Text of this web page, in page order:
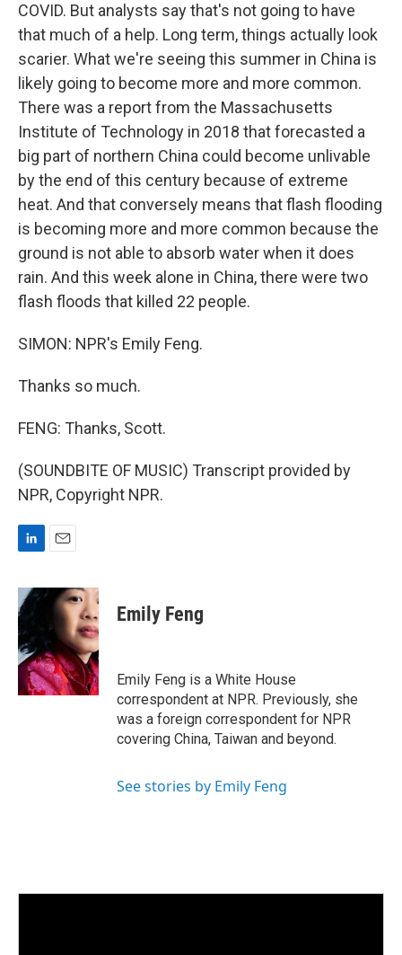
COVID. But analysts say that's not going to have
that much of a help. Long term, things actually look
scarier. What we're seeing this summer in China is
likely going to become more and more common.
There was a report from the Massachusetts
Institute of Technology in 2018 that forecasted a
big part of northern China could become unlivable
by the end of this century because of extreme
heat. And that conversely means that flash flooding
is becoming more and more common because the
ground is not able to absorb water when it does
rain. And this week alone in China, there were two
flash floods that killed 22 people.
SIMON: NPR's Emily Feng.
Thanks so much.
FENG: Thanks, Scott.
(SOUNDBITE OF MUSIC) Transcript provided by
NPR, Copyright NPR.
n
k
e
d
I
n
a
l
Emily Feng
Emily Feng is a White House
correspondent at NPR. Previously, she
was a foreign correspondent for NPR
covering China, Taiwan and beyond.
See stories by Emily Feng